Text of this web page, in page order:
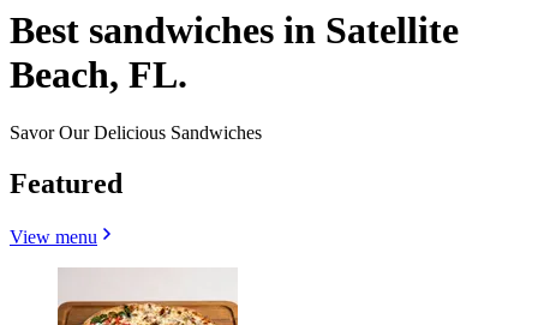
Best sandwiches in Satellite
Beach, FL.
Savor Our Delicious Sandwiches
Featured
View menu